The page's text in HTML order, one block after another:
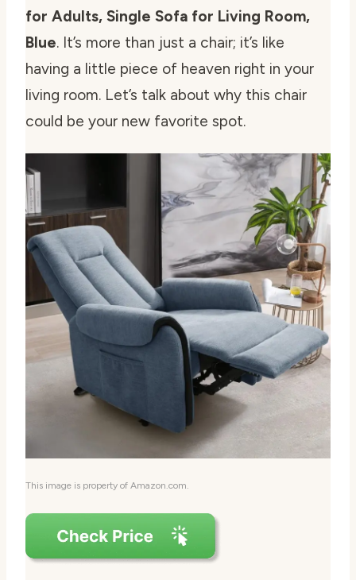
for Adults, Single Sofa for Living Room,
Blue. It’s more than just a chair; it’s like
having a little piece of heaven right in your
living room. Let’s talk about why this chair
could be your new favorite spot.
This image is property of Amazon.com.